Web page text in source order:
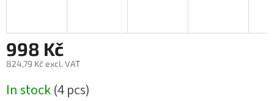
998 Kč
824,79 Kč excl. VAT
price:
In stock(4 pcs)